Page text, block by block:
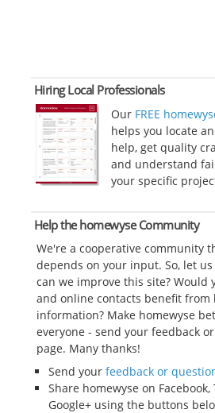
Hiring Local Professionals
Our FREE
helps you locate
help, get quality
and understand
your specific
Help the homewyse Community
We're a cooperative community
depends on your input. So, let
can we improve this site? Would
and online contacts benefit from
information? Make homewyse
everyone - send your feedback
page. Many thanks!
Send your feedback or
Share homewyse on
Google+ using the buttons